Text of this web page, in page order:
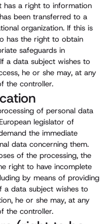
has a right to information
been transferred to a
organization. If this is
has the right to obtain
safeguards in
a data subject wishes to
he or she may, at any
the controller.
of personal data
legislator of
the immediate
data concerning them.
of the processing, the
right to have incomplete
by means of providing
a data subject wishes to
he or she may, at any
the controller.